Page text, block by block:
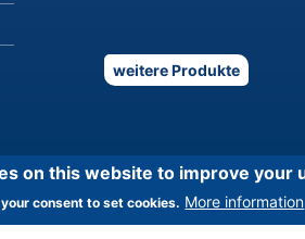
weitere Produkte
on this website to improve your
consent to set cookies. More information